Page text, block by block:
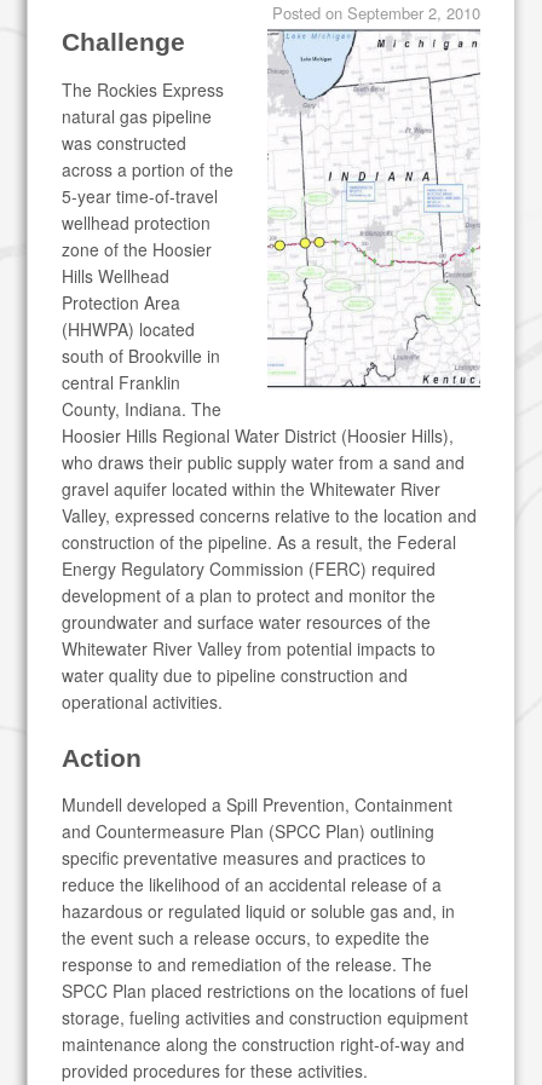
Posted on September 2, 2010
Challenge
The Rockies Express
natural gas pipeline
was constructed
across a portion of the
5-year time-of-travel
wellhead protection
zone of the Hoosier
Hills Wellhead
Protection Area
(HHWPA) located
south of Brookville in
central Franklin
County, Indiana. The
Hoosier Hills Regional Water District (Hoosier Hills),
who draws their public supply water from a sand and
gravel aquifer located within the Whitewater River
Valley, expressed concerns relative to the location and
construction of the pipeline. As a result, the Federal
Energy Regulatory Commission (FERC) required
development of a plan to protect and monitor the
groundwater and surface water resources of the
Whitewater River Valley from potential impacts to
water quality due to pipeline construction and
operational activities.
Action
Mundell developed a Spill Prevention, Containment
and Countermeasure Plan (SPCC Plan) outlining
specific preventative measures and practices to
reduce the likelihood of an accidental release of a
hazardous or regulated liquid or soluble gas and, in
the event such a release occurs, to expedite the
response to and remediation of the release. The
SPCC Plan placed restrictions on the locations of fuel
storage, fueling activities and construction equipment
maintenance along the construction right-of-way and
provided procedures for these activities.